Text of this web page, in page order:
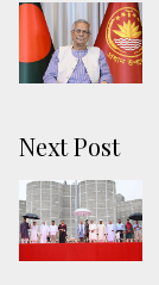
Next Post